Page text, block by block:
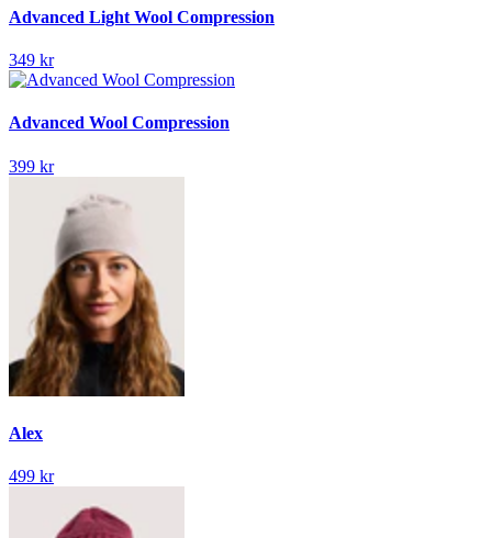
Advanced Light Wool Compression
349 kr
Advanced Wool Compression
399 kr
Alex
499 kr